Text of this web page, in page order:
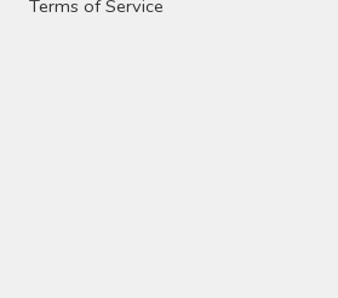
Terms of Service